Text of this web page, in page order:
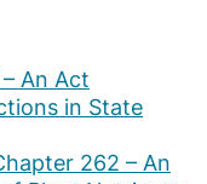
An Act
in State
262 – An